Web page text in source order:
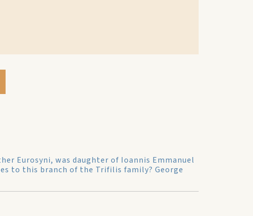
Eurosyni, was daughter of Ioannis Emmanuel
to this branch of the Trifilis family? George